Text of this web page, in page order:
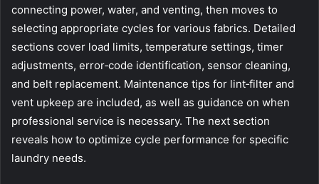
connecting power, water, and venting, then moves to
selecting appropriate cycles for various fabrics. Detailed
sections cover load limits, temperature settings, timer
adjustments, error‑code identification, sensor cleaning,
and belt replacement. Maintenance tips for lint‑filter and
vent upkeep are included, as well as guidance on when
professional service is necessary. The next section
reveals how to optimize cycle performance for specific
laundry needs.